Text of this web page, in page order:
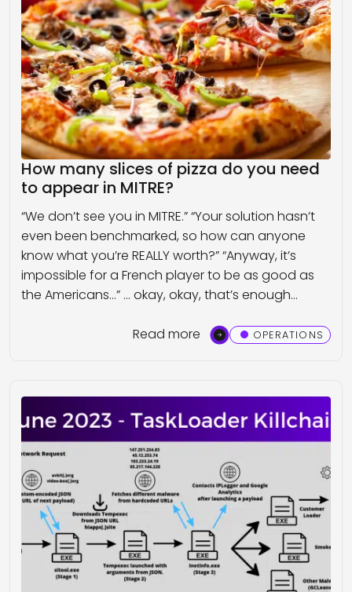
How many slices of pizza do you need
to appear in MITRE?
“We don’t see you in MITRE.” “Your solution hasn’t
even been benchmarked, so how can anyone
know what you’re REALLY worth?” “Anyway, it’s
impossible for a French player to be as good as
the Americans…” … okay, okay, that’s enough…
Read more OPERATIONS